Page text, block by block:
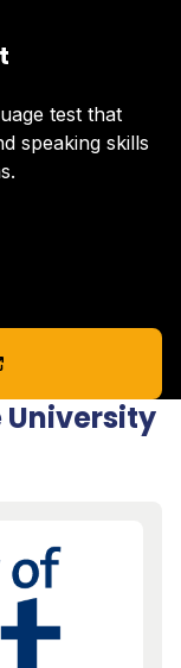
test that
speaking skills
University